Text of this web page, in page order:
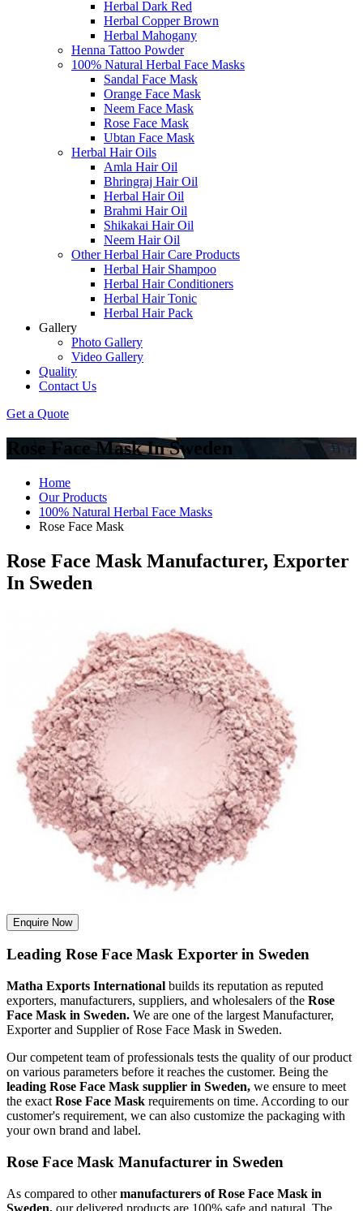
Herbal Dark Red
Herbal Copper Brown
Herbal Mahogany
Henna Tattoo Powder
100% Natural Herbal Face Masks
Sandal Face Mask
Orange Face Mask
Neem Face Mask
Rose Face Mask
Ubtan Face Mask
Herbal Hair Oils
Amla Hair Oil
Bhringraj Hair Oil
Herbal Hair Oil
Brahmi Hair Oil
Shikakai Hair Oil
Neem Hair Oil
Other Herbal Hair Care Products
Herbal Hair Shampoo
Herbal Hair Conditioners
Herbal Hair Tonic
Herbal Hair Pack
Gallery
Photo Gallery
Video Gallery
Quality
Contact Us
Get a Quote
Rose Face Mask In Sweden
Home
Our Products
100% Natural Herbal Face Masks
Rose Face Mask
Rose Face Mask Manufacturer, Exporter
In Sweden
Enquire Now
Leading Rose Face Mask Exporter in Sweden
Matha Exports International builds its reputation as reputed
exporters, manufacturers, suppliers, and wholesalers of the Rose
Face Mask in Sweden. We are one of the largest Manufacturer,
Exporter and Supplier of Rose Face Mask in Sweden.
Our competent team of professionals tests the quality of our product
on various parameters before it reaches the customer. Being the
leading Rose Face Mask supplier in Sweden, we ensure to meet
the exact Rose Face Mask requirements on time. According to our
customer's requirement, we can also customize the packaging with
your own brand and label.
Rose Face Mask Manufacturer in Sweden
As compared to othermanufacturers of Rose Face Mask in
Sweden, our delivered products are 100% safe and natural. The